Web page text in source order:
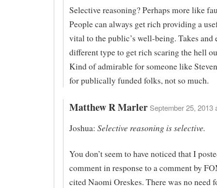
Selective reasoning? Perhaps more like
People can always get rich providing a
vital to the public’s well-being. Takes and
different type to get rich scaring the hell
Kind of admirable for someone like
for publically funded folks, not so much.
Matthew R Marler September 25, 2013
Joshua: Selective reasoning is selective.
You don’t seem to have noticed that I
comment in response to a comment by
cited Naomi Oreskes. There was no need